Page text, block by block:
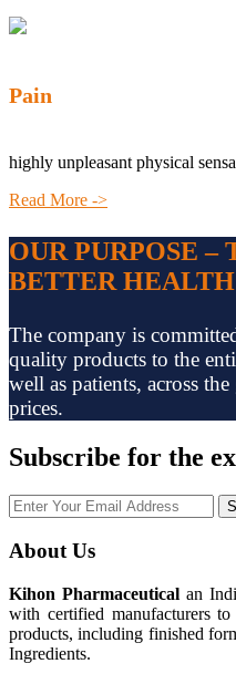
Pain
highly unpleasant physical
Read More ->
OUR PURPOSE –
BETTER HEALTH
The company is
quality products to the
well as patients, across
prices.
Subscribe for the
About Us
Kihon Pharmaceutical an
with certified manufacturers
products, including finished
Ingredients.